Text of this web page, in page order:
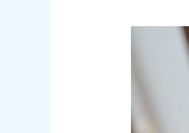
Commercial
for